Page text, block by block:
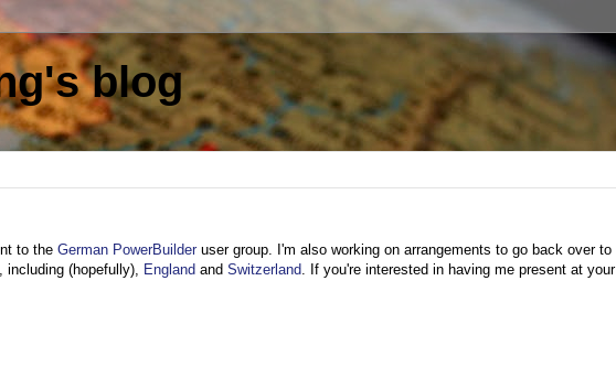
blog
to the German PowerBuilder user group. I'm also working on arrangements to go back over to
including (hopefully), England and Switzerland. If you're interested in having me present at your